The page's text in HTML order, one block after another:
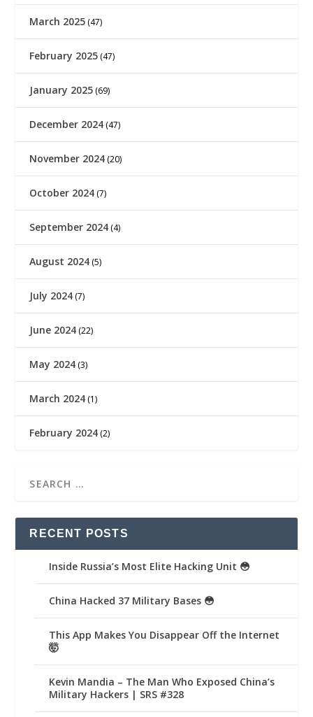
March 2025 (47)
February 2025 (47)
January 2025 (69)
December 2024 (47)
November 2024 (20)
October 2024 (7)
September 2024 (4)
August 2024 (5)
July 2024 (7)
June 2024 (22)
May 2024 (3)
March 2024 (1)
February 2024 (2)
RECENT POSTS
Inside Russia’s Most Elite Hacking Unit 😳
China Hacked 37 Military Bases 😳
This App Makes You Disappear Off the Internet
🤯
Kevin Mandia – The Man Who Exposed China’s
Military Hackers | SRS #328